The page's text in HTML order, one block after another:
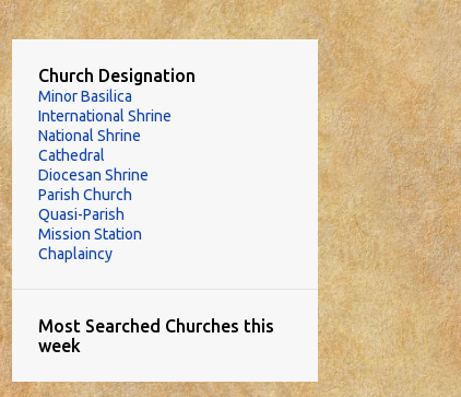
Church Designation
Minor Basilica
International Shrine
National Shrine
Cathedral
Diocesan Shrine
Parish Church
Quasi-Parish
Mission Station
Chaplaincy
Most Searched Churches this
week